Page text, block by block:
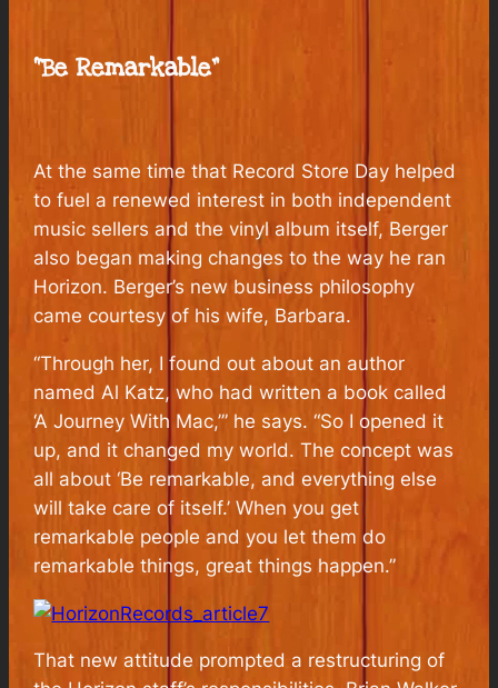
“Be Remarkable”
At the same time that Record Store Day helped
to fuel a renewed interest in both independent
music sellers and the vinyl album itself, Berger
also began making changes to the way he ran
Horizon. Berger’s new business philosophy
came courtesy of his wife, Barbara.
“Through her, I found out about an author
named Al Katz, who had written a book called
‘A Journey With Mac,’” he says. “So I opened it
up, and it changed my world. The concept was
all about ‘Be remarkable, and everything else
will take care of itself.’ When you get
remarkable people and you let them do
remarkable things, great things happen.”
That new attitude prompted a restructuring of